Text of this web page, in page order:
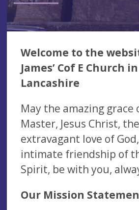
Welcome to the
James’ Cof E Church
Lancashire
May the amazing grace
Master, Jesus Christ, the
extravagant love of
intimate friendship of
Spirit, be with you,
Our Mission